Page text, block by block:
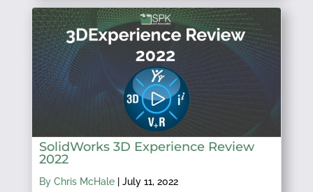
SolidWorks 3D Experience Review
2022
By Chris McHale| July 11, 2022